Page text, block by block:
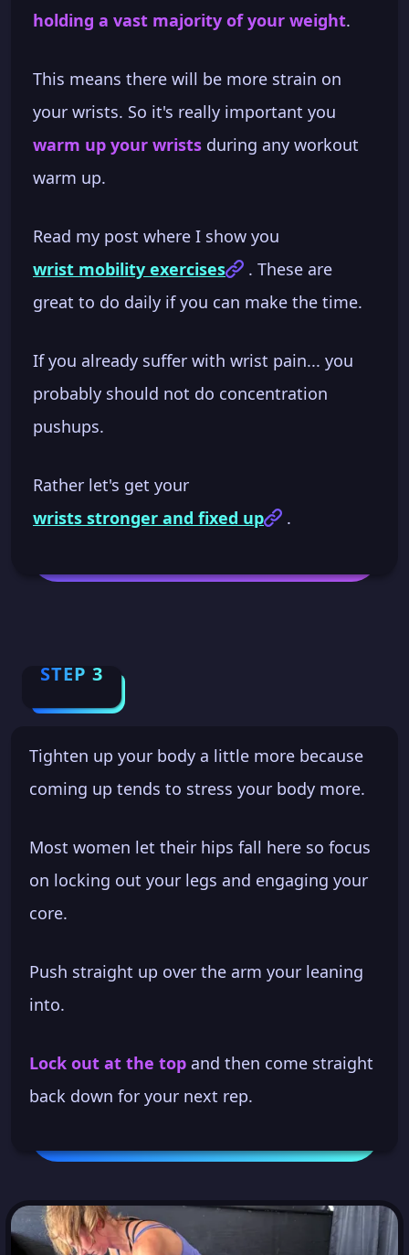
holding a vast majority of your weight.
This means there will be more strain on
your wrists. So it's really important you
warm up your wrists during any workout
warm up.
Read my post where I show you
wrist mobility exercises
. These are
great to do daily if you can make the time.
If you already suffer with wrist pain... you
probably should not do concentration
pushups.
Rather let's get your
wrists stronger and fixed up
.
STEP 3
Tighten up your body a little more because
coming up tends to stress your body more.
Most women let their hips fall here so focus
on locking out your legs and engaging your
core.
Push straight up over the arm your leaning
into.
Lock out at the top and then come straight
back down for your next rep.